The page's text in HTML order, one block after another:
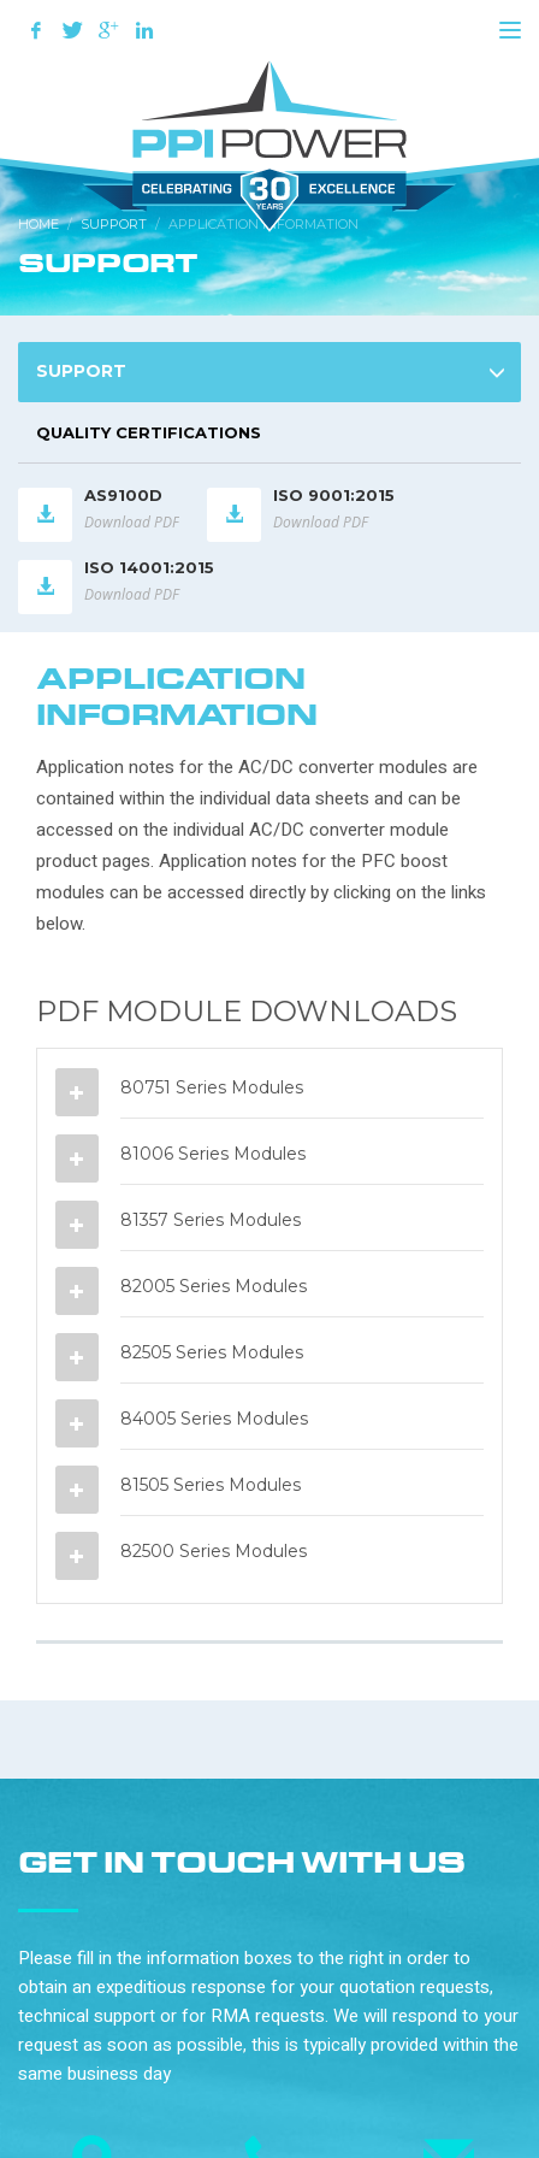
HOME SUPPORT APPLICATION INFORMATION
SUPPORT
SUPPORT
QUALITY CERTIFICATIONS
AS9100D
Download PDF
ISO 9001:2015
Download PDF
ISO 14001:2015
Download PDF
APPLICATION
INFORMATION
Application notes for the AC/DC converter modules are
contained within the individual data sheets and can be
accessed on the individual AC/DC converter module
product pages. Application notes for the PFC boost
modules can be accessed directly by clicking on the links
below.
PDF MODULE DOWNLOADS
80751 Series Modules
81006 Series Modules
81357 Series Modules
82005 Series Modules
82505 Series Modules
84005 Series Modules
81505 Series Modules
82500 Series Modules
GET IN TOUCH WITH US
Please fill in the information boxes to the right in order to
obtain an expeditious response for your quotation requests,
technical support or for RMA requests. We will respond to your
request as soon as possible, this is typically provided within the
same business day